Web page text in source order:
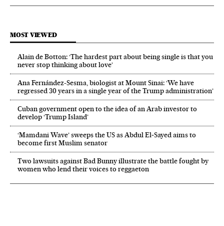
MOST VIEWED
Alain de Botton: ‘The hardest part about being single is that you
never stop thinking about love’
Ana Fernández-Sesma, biologist at Mount Sinai: ‘We have
regressed 30 years in a single year of the Trump administration’
Cuban government open to the idea of an Arab investor to
develop ‘Trump Island’
‘Mamdani Wave’ sweeps the US as Abdul El‑Sayed aims to
become first Muslim senator
Two lawsuits against Bad Bunny illustrate the battle fought by
women who lend their voices to reggaeton